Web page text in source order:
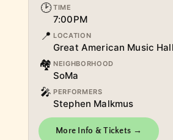
🕑 TIME
7:00PM
📍 LOCATION
Great American Music Hall
🏘 NEIGHBORHOOD
SoMa
🎤 PERFORMERS
Stephen Malkmus
More Info & Tickets →